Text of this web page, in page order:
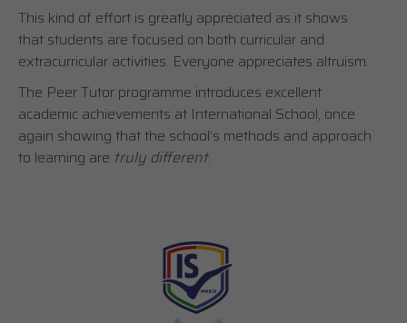
This kind of effort is greatly appreciated as it shows
that students are focused on both curricular and
extracurricular activities. Everyone appreciates altruism.
The Peer Tutor programme introduces excellent
academic achievements at International School, once
again showing that the school’s methods and approach
to learning are truly different.